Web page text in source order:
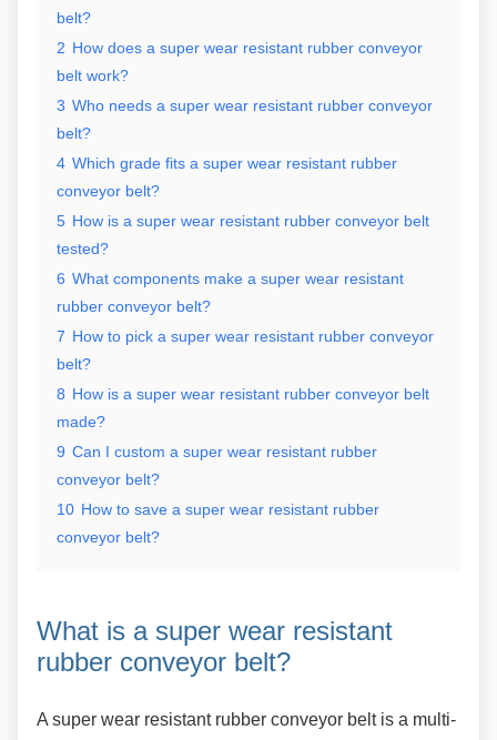
belt?
2 How does a super wear resistant rubber conveyor
belt work?
3 Who needs a super wear resistant rubber conveyor
belt?
4 Which grade fits a super wear resistant rubber
conveyor belt?
5 How is a super wear resistant rubber conveyor belt
tested?
6 What components make a super wear resistant
rubber conveyor belt?
7 How to pick a super wear resistant rubber conveyor
belt?
8 How is a super wear resistant rubber conveyor belt
made?
9 Can I custom a super wear resistant rubber
conveyor belt?
10 How to save a super wear resistant rubber
conveyor belt?
What is a super wear resistant
rubber conveyor belt?
A super wear resistant rubber conveyor belt is a multi-